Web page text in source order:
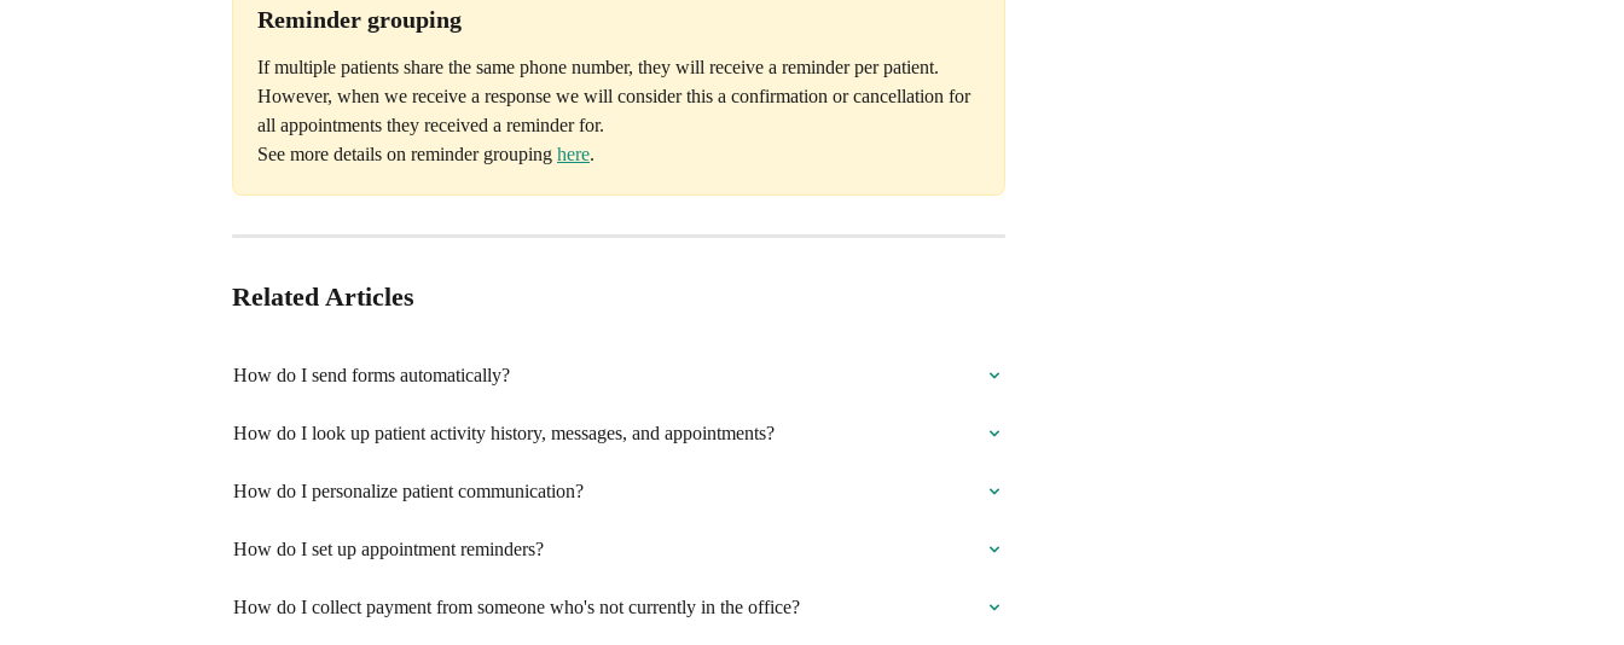
Reminder grouping
If multiple patients share the same phone number, they will receive a reminder per patient.
However, when we receive a response we will consider this a confirmation or cancellation for
all appointments they received a reminder for.
See more details on reminder grouping here.
Related Articles
How do I send forms automatically?
How do I look up patient activity history, messages, and appointments?
How do I personalize patient communication?
How do I set up appointment reminders?
How do I collect payment from someone who's not currently in the office?